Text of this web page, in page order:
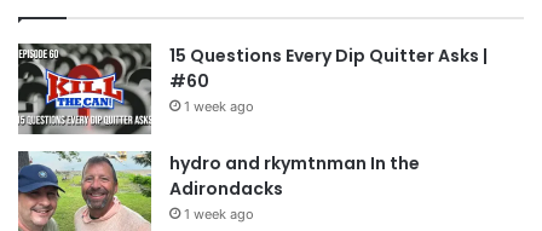
15 Questions Every Dip Quitter Asks |
#60
1 week ago
hydro and rkymtnman In the
Adirondacks
1 week ago